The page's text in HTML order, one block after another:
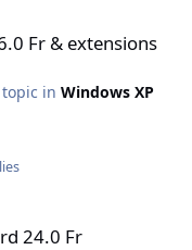
Fr & extensions
in Windows XP
24.0 Fr